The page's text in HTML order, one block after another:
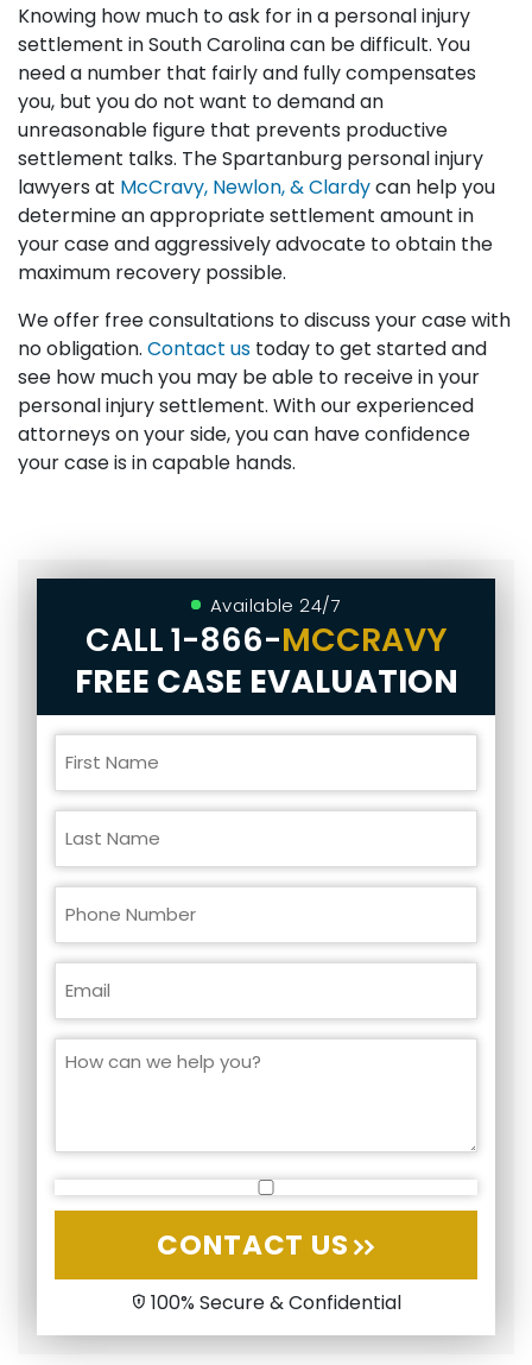
Knowing how much to ask for in a personal injury
settlement in South Carolina can be difficult. You
need a number that fairly and fully compensates
you, but you do not want to demand an
unreasonable figure that prevents productive
settlement talks. The Spartanburg personal injury
lawyers at McCravy, Newlon, & Clardycan help you
determine an appropriate settlement amount in
your case and aggressively advocate to obtain the
maximum recovery possible.
We offer free consultations to discuss your case with
no obligation. Contact us today to get started and
see how much you may be able to receive in your
personal injury settlement. With our experienced
attorneys on your side, you can have confidence
your case is in capable hands.
Available 24/7
CALL1-866-MCCRAVY
FREE CASE EVALUATION
CONTACT US
100% Secure & Confidential